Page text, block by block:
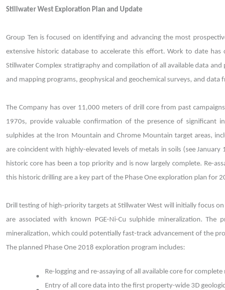
Stillwater West Exploration Plan and Update
Group Ten is focused on identifying and advancing the most
extensive historic database to accelerate this effort. Work to date
Stillwater Complex stratigraphy and compilation of all available data
and mapping programs, geophysical and geochemical surveys, and
The Company has over 11,000 meters of drill core from past
1970s, provide valuable confirmation of the presence of significant
sulphides at the Iron Mountain and Chrome Mountain target areas,
are coincident with highly-elevated levels of metals in soils (see
historic core has been a top priority and is now largely complete. Re-
this historic drilling are a key part of the Phase One exploration plan for
Drill testing of high-priority targets at Stillwater West will initially focus
are associated with known PGE-Ni-Cu sulphide mineralization.
mineralization, which could potentially fast-track advancement of the
The planned Phase One 2018 exploration program includes:
Re-logging and re-assaying of all available core for
Entry of all core data into the first property-wide 3D